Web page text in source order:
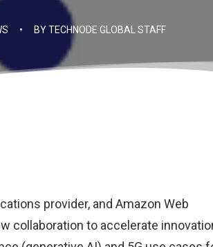
• BYTECHNODE GLOBAL STAFF
provider, and Amazon Web
collaboration to accelerate